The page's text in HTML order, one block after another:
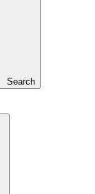
Search